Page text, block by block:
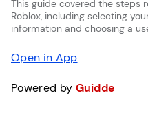
This guide covered the steps
Roblox, including selecting
information and choosing a
Open in App
Powered by Guidde